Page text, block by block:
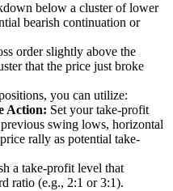
below a cluster of lower
bearish continuation or
order slightly above the
that the price just broke
you can utilize:
Action: Set your take-profit
swing lows, horizontal
rally as potential take-
a take-profit level that
ratio (e.g., 2:1 or 3:1).